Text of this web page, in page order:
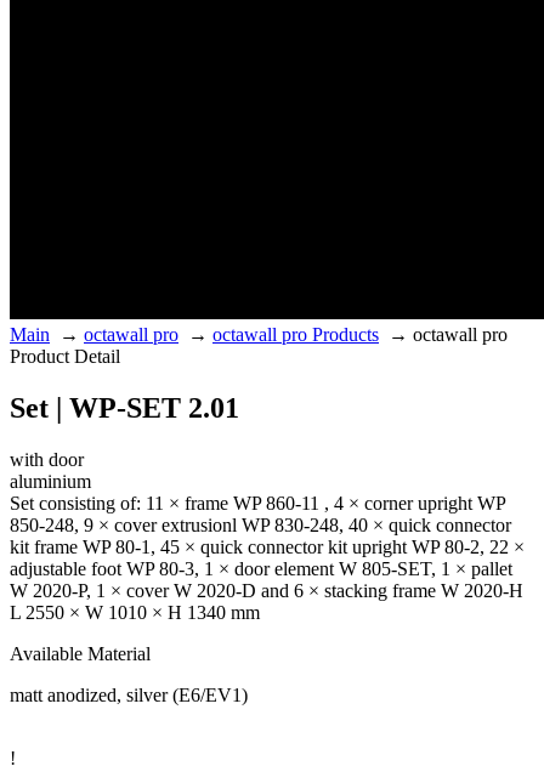
Main → octawall pro → octawall pro Products → octawall pro
Product Detail
Set | WP-SET 2.01
with door
aluminium
Set consisting of: 11 × frame WP 860-11 , 4 × corner upright WP
850-248, 9 × cover extrusionl WP 830-248, 40 × quick connector
kit frame WP 80-1, 45 × quick connector kit upright WP 80-2, 22 ×
adjustable foot WP 80-3, 1 × door element W 805-SET, 1 × pallet
W 2020-P, 1 × cover W 2020-D and 6 × stacking frame W 2020-H
L 2550 × W 1010 × H 1340 mm
Available Material
matt anodized, silver (E6/EV1)
!